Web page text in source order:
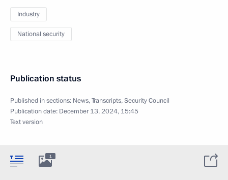
Industry
National security
Publication status
Published in sections: News,Transcripts,Security Council
Publication date: December 13, 2024, 15:45
Text version
1